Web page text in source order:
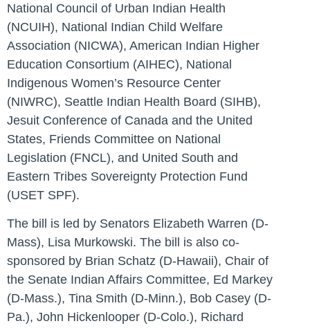
National Council of Urban Indian Health
(NCUIH), National Indian Child Welfare
Association (NICWA), American Indian Higher
Education Consortium (AIHEC), National
Indigenous Women’s Resource Center
(NIWRC), Seattle Indian Health Board (SIHB),
Jesuit Conference of Canada and the United
States, Friends Committee on National
Legislation (FNCL), and United South and
Eastern Tribes Sovereignty Protection Fund
(USET SPF).
The bill is led by Senators Elizabeth Warren (D-
Mass), Lisa Murkowski. The bill is also co-
sponsored by Brian Schatz (D-Hawaii), Chair of
the Senate Indian Affairs Committee, Ed Markey
(D-Mass.), Tina Smith (D-Minn.), Bob Casey (D-
Pa.), John Hickenlooper (D-Colo.), Richard